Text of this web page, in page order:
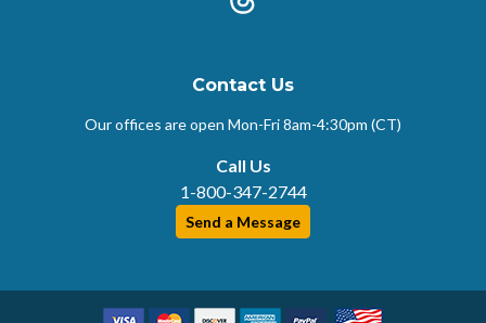
Threads
Contact Us
Our offices are open Mon-Fri8am-4:30pm (CT)
Call Us
1-800-347-2744
Send a Message